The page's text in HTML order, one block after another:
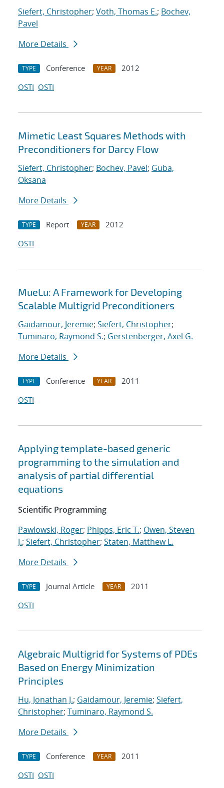
Siefert, Christopher; Voth, Thomas E.; Bochev,
Pavel
More Details
TYPE Conference YEAR
2012
OSTI OSTI
Mimetic Least Squares Methods with
Preconditioners for Darcy Flow
Siefert, Christopher; Bochev, Pavel; Guba,
Oksana
More Details
TYPE Report YEAR
2012
OSTI
MueLu: A Framework for Developing
Scalable Multigrid Preconditioners
Gaidamour, Jeremie; Siefert, Christopher;
Tuminaro, Raymond S.; Gerstenberger, Axel G.
More Details
TYPE Conference YEAR
2011
OSTI
Applying template-based generic
programming to the simulation and
analysis of partial differential
equations
Scientific Programming
Pawlowski, Roger; Phipps, Eric T.; Owen, Steven
J.; Siefert, Christopher; Staten, Matthew L.
More Details
TYPE Journal Article YEAR
2011
OSTI
Algebraic Multigrid for Systems of PDEs
Based on Energy Minimization
Principles
Hu, Jonathan J.; Gaidamour, Jeremie; Siefert,
Christopher; Tuminaro, Raymond S.
More Details
TYPE Conference YEAR
2011
OSTI OSTI